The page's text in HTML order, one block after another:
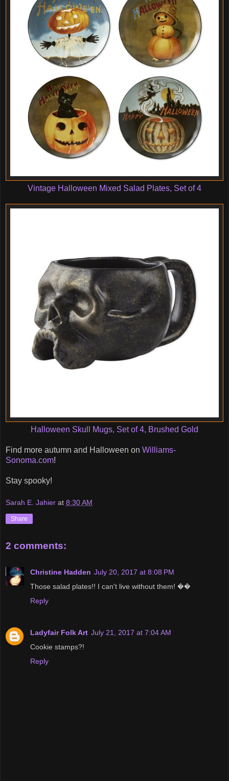
Vintage Halloween Mixed Salad Plates, Set of 4
Halloween Skull Mugs, Set of 4, Brushed Gold
Find more autumn and Halloween on Williams-
Sonoma.com!
Stay spooky!
Sarah E. Jahier at 8:30 AM
Share
2 comments:
Christine Hadden July 20, 2017 at 8:08 PM
Those salad plates!! I can't live without them! ��
Reply
Ladyfair Folk Art July 21, 2017 at 7:04 AM
Cookie stamps?!
Reply